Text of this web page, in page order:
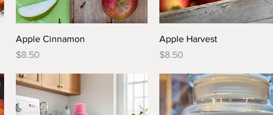
Quick View
Apple Cinnamon
Price
$8.50
Quick View
Apple Harvest
Price
$8.50